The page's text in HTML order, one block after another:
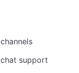
support